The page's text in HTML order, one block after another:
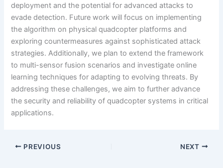
deployment and the potential for advanced attacks to
evade detection. Future work will focus on implementing
the algorithm on physical quadcopter platforms and
exploring countermeasures against sophisticated attack
strategies. Additionally, we plan to extend the framework
to multi-sensor fusion scenarios and investigate online
learning techniques for adapting to evolving threats. By
addressing these challenges, we aim to further advance
the security and reliability of quadcopter systems in critical
applications.
PREVIOUS NEXT